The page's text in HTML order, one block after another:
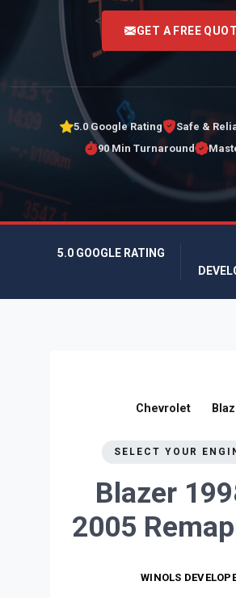
<
GET A FREE
5.0 Google Rating
Safe &
90 Min Turnaround
5.0 GOOGLE RATING
Chevrolet
SELECT YOUR
Blazer
2005
WINOLS